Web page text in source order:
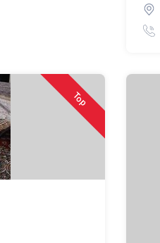
Top